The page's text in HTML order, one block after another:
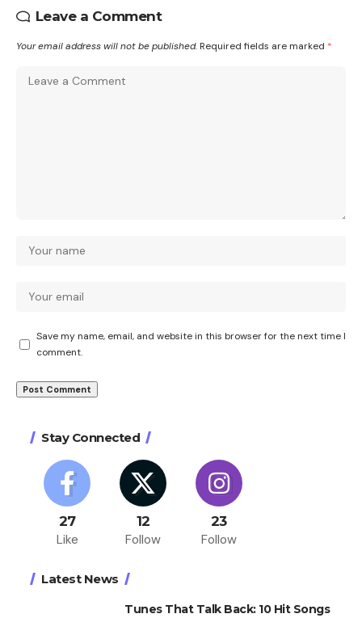
Leave a Comment
Your email address will not be published. Required fields are marked *
Save my name, email, and website in this browser for the next time I
comment.
Stay Connected
27
Like
12
Follow
23
Follow
Latest News
Tunes That Talk Back: 10 Hit Songs